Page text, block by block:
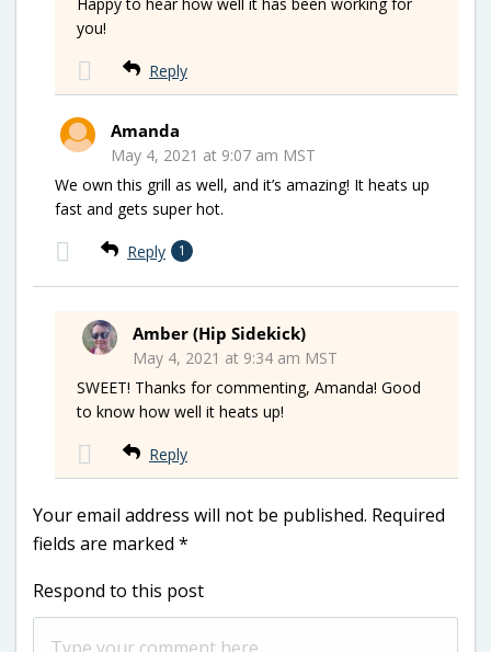
you!
Reply
Amanda
May 4, 2021 at 9:07 am MST
We own this grill as well, and it’s amazing! It heats up
fast and gets super hot.
Reply 1
Amber (Hip Sidekick)
May 4, 2021 at 9:34 am MST
SWEET! Thanks for commenting, Amanda! Good
to know how well it heats up!
Reply
Your email address will not be published. Required
fields are marked *
Respond to this post